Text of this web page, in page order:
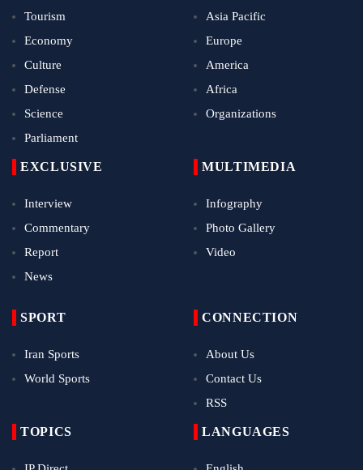
Tourism
Economy
Culture
Defense
Science
Parliament
Asia Pacific
Europe
America
Africa
Organizations
EXCLUSIVE
Interview
Commentary
Report
News
MULTIMEDIA
Infography
Photo Gallery
Video
SPORT
Iran Sports
World Sports
CONNECTION
About Us
Contact Us
RSS
TOPICS LANGUAGES